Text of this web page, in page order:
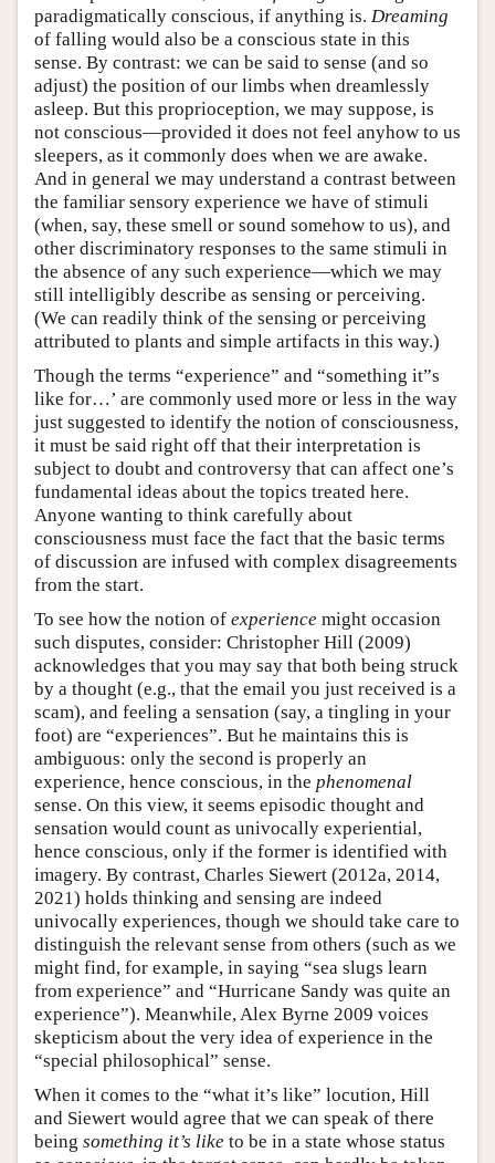
paradigmatically conscious, if anything is. Dreaming
of falling would also be a conscious state in this
sense. By contrast: we can be said to sense (and so
adjust) the position of our limbs when dreamlessly
asleep. But this proprioception, we may suppose, is
not conscious—provided it does not feel anyhow to us
sleepers, as it commonly does when we are awake.
And in general we may understand a contrast between
the familiar sensory experience we have of stimuli
(when, say, these smell or sound somehow to us), and
other discriminatory responses to the same stimuli in
the absence of any such experience—which we may
still intelligibly describe as sensing or perceiving.
(We can readily think of the sensing or perceiving
attributed to plants and simple artifacts in this way.)
Though the terms “experience” and “something it”s
like for…’ are commonly used more or less in the way
just suggested to identify the notion of consciousness,
it must be said right off that their interpretation is
subject to doubt and controversy that can affect one’s
fundamental ideas about the topics treated here.
Anyone wanting to think carefully about
consciousness must face the fact that the basic terms
of discussion are infused with complex disagreements
from the start.
To see how the notion of experience might occasion
such disputes, consider: Christopher Hill (2009)
acknowledges that you may say that both being struck
by a thought (e.g., that the email you just received is a
scam), and feeling a sensation (say, a tingling in your
foot) are “experiences”. But he maintains this is
ambiguous: only the second is properly an
experience, hence conscious, in the phenomenal
sense. On this view, it seems episodic thought and
sensation would count as univocally experiential,
hence conscious, only if the former is identified with
imagery. By contrast, Charles Siewert (2012a, 2014,
2021) holds thinking and sensing are indeed
univocally experiences, though we should take care to
distinguish the relevant sense from others (such as we
might find, for example, in saying “sea slugs learn
from experience” and “Hurricane Sandy was quite an
experience”). Meanwhile, Alex Byrne 2009 voices
skepticism about the very idea of experience in the
“special philosophical” sense.
When it comes to the “what it’s like” locution, Hill
and Siewert would agree that we can speak of there
being something it’s like to be in a state whose status